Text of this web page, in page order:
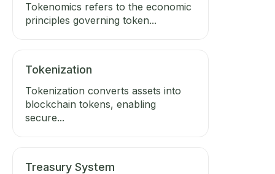
Tokenomics refers to the economic
principles governing token...
Tokenization
Tokenization converts assets into
blockchain tokens, enabling
secure...
Treasury System